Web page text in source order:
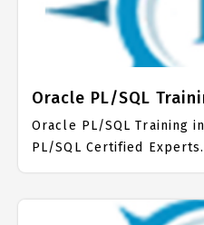
Training Center focuses
Support with best
Oracle PL/SQL
Oracle PL/SQL Training
PL/SQL Certified
Training in Chennai with
training in Chennai.